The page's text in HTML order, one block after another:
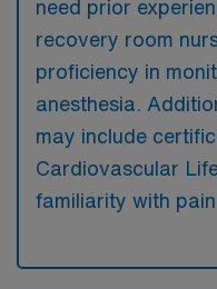
need prior
recovery room
proficiency in
anesthesia.
may include
Cardiovascular
familiarity with